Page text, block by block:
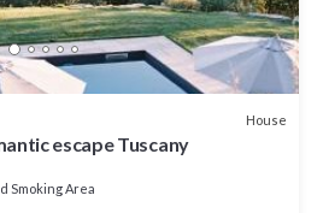
House
escape Tuscany
Smoking Area